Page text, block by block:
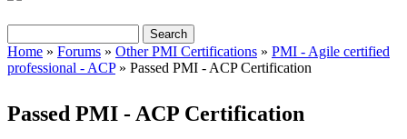
Search form
You are here
Home » Forums » Other PMI Certifications » PMI - Agile certified
professional - ACP» Passed PMI - ACP Certification
Passed PMI - ACP Certification